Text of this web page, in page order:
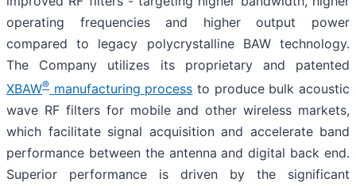
operating frequencies and higher output power
compared to legacy polycrystalline BAW technology.
The Company utilizes its proprietary and patented
XBAW® manufacturing process to produce bulk acoustic
wave RF filters for mobile and other wireless markets,
which facilitate signal acquisition and accelerate band
performance between the antenna and digital back end.
Superior performance is driven by the significant